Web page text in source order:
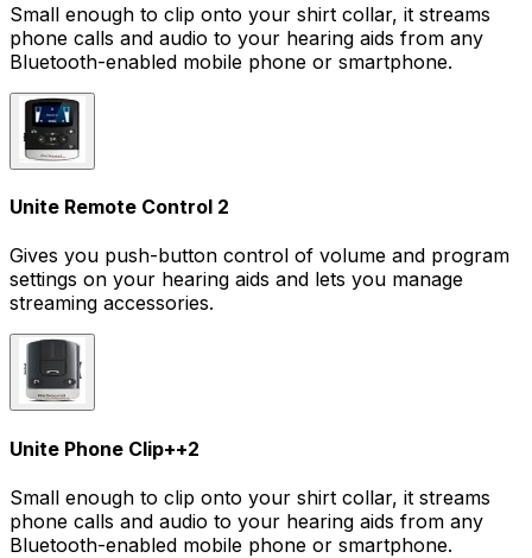
Small enough to clip onto your shirt collar, it streams
phone calls and audio to your hearing aids from any
Bluetooth-enabled mobile phone or smartphone.
Unite Remote Control 2
Gives you push-button control of volume and program
settings on your hearing aids and lets you manage
streaming accessories.
Unite Phone Clip++2
Small enough to clip onto your shirt collar, it streams
phone calls and audio to your hearing aids from any
Bluetooth-enabled mobile phone or smartphone.